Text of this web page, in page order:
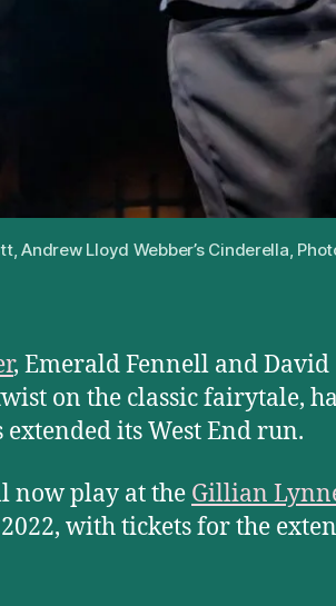
Andrew Lloyd Webber’s Cinderella,
, Emerald Fennell and David
on the classic fairytale,
its West End run.
now play at the Gillian
with tickets for the